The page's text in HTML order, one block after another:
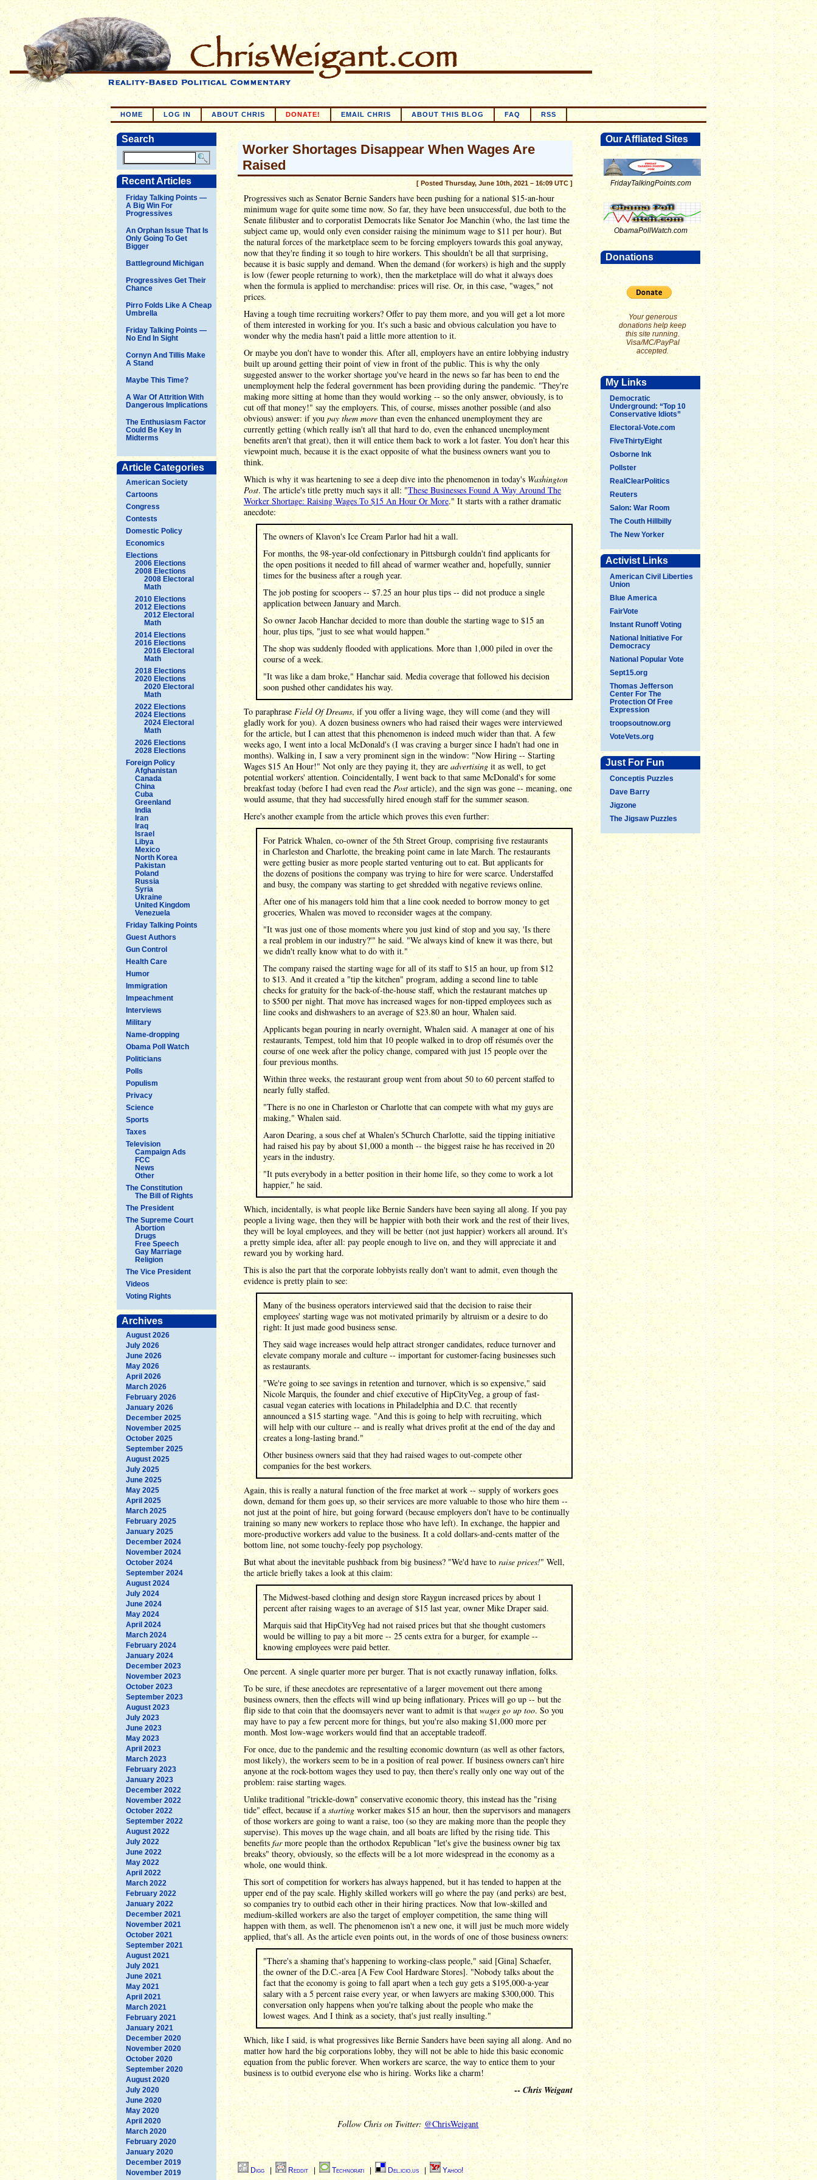
HOME LOG IN ABOUT CHRIS DONATE! EMAIL CHRIS ABOUT THIS BLOG FAQ RSS
Search
Recent Articles
Friday Talking Points —
A Big Win For
Progressives
An Orphan Issue That Is
Only Going To Get
Bigger
Battleground Michigan
Progressives Get Their
Chance
Pirro Folds Like A Cheap
Umbrella
Friday Talking Points —
No End In Sight
Cornyn And Tillis Make
A Stand
Maybe This Time?
A War Of Attrition With
Dangerous Implications
The Enthusiasm Factor
Could Be Key In
Midterms
Article Categories
American Society
Cartoons
Congress
Contests
Domestic Policy
Economics
Elections
2006 Elections
2008 Elections
2008 Electoral
Math
2010 Elections
2012 Elections
2012 Electoral
Math
2014 Elections
2016 Elections
2016 Electoral
Math
2018 Elections
2020 Elections
2020 Electoral
Math
2022 Elections
2024 Elections
2024 Electoral
Math
2026 Elections
2028 Elections
Foreign Policy
Afghanistan
Canada
China
Cuba
Greenland
India
Iran
Iraq
Israel
Libya
Mexico
North Korea
Pakistan
Poland
Russia
Syria
Ukraine
United Kingdom
Venezuela
Friday Talking Points
Guest Authors
Gun Control
Health Care
Humor
Immigration
Impeachment
Interviews
Military
Name-dropping
Obama Poll Watch
Politicians
Polls
Populism
Privacy
Science
Sports
Taxes
Television
Campaign Ads
FCC
News
Other
The Constitution
The Bill of Rights
The President
The Supreme Court
Abortion
Drugs
Free Speech
Gay Marriage
Religion
The Vice President
Videos
Voting Rights
Archives
August 2026
July 2026
June 2026
May 2026
April 2026
March 2026
February 2026
January 2026
December 2025
November 2025
October 2025
September 2025
August 2025
July 2025
June 2025
May 2025
April 2025
March 2025
February 2025
January 2025
December 2024
November 2024
October 2024
September 2024
August 2024
July 2024
June 2024
May 2024
April 2024
March 2024
February 2024
January 2024
December 2023
November 2023
October 2023
September 2023
August 2023
July 2023
June 2023
May 2023
April 2023
March 2023
February 2023
January 2023
December 2022
November 2022
October 2022
September 2022
August 2022
July 2022
June 2022
May 2022
April 2022
March 2022
February 2022
January 2022
December 2021
November 2021
October 2021
September 2021
August 2021
July 2021
June 2021
May 2021
April 2021
March 2021
February 2021
January 2021
December 2020
November 2020
October 2020
September 2020
August 2020
July 2020
June 2020
May 2020
April 2020
March 2020
February 2020
January 2020
December 2019
November 2019
Our Affliated Sites
FridayTalkingPoints.com
ObamaPollWatch.com
Donations
Your generous
donations help keep
this site running.
Visa/MC/PayPal
accepted.
My Links
Democratic
Underground: “Top 10
Conservative Idiots”
Electoral-Vote.com
FiveThirtyEight
Osborne Ink
Pollster
RealClearPolitics
Reuters
Salon: War Room
The Couth Hillbilly
The New Yorker
Activist Links
American Civil Liberties
Union
Blue America
FairVote
Instant Runoff Voting
National Initiative For
Democracy
National Popular Vote
Sept15.org
Thomas Jefferson
Center For The
Protection Of Free
Expression
troopsoutnow.org
VoteVets.org
Just For Fun
Conceptis Puzzles
Dave Barry
Jigzone
The Jigsaw Puzzles
Worker Shortages Disappear When Wages Are
Raised
[ Posted Thursday, June 10th, 2021 – 16:09 UTC ]
Progressives such as Senator Bernie Sanders have been pushing for a national $15-an-hour
minimum wage for quite some time now. So far, they have been unsuccessful, due both to the
Senate filibuster and to corporatist Democrats like Senator Joe Manchin (who, the last time the
subject came up, would only even consider raising the minimum wage to $11 per hour). But
the natural forces of the marketplace seem to be forcing employers towards this goal anyway,
now that they're finding it so tough to hire workers. This shouldn't be all that surprising,
because it is basic supply and demand. When the demand (for workers) is high and the supply
is low (fewer people returning to work), then the marketplace will do what it always does
when the formula is applied to merchandise: prices will rise. Or, in this case, "wages," not
prices.
Having a tough time recruiting workers? Offer to pay them more, and you will get a lot more
of them interested in working for you. It's such a basic and obvious calculation you have to
wonder why the media hasn't paid a little more attention to it.
Or maybe you don't have to wonder this. After all, employers have an entire lobbying industry
built up around getting their point of view in front of the public. This is why the only
suggested answer to the worker shortage you've heard in the news so far has been to end the
unemployment help the federal government has been providing during the pandemic. "They're
making more sitting at home than they would working -- so the only answer, obviously, is to
cut off that money!" say the employers. This, of course, misses another possible (and also
obvious) answer: if youpay them more than even the enhanced unemployment they are
currently getting (which really isn't all that hard to do, even the enhanced unemployment
benefits aren't that great), then it will entice them back to work a lot faster. You don't hear this
viewpoint much, because it is the exact opposite of what the business owners want you to
think.
Which is why it was heartening to see a deep dive into the phenomenon in today'sWashington
Post. The article's title pretty much says it all: "These Businesses Found A Way Around The
Worker Shortage: Raising Wages To $15 An Hour Or More." It starts with a rather dramatic
anecdote:
The owners of Klavon's Ice Cream Parlor had hit a wall.
For months, the 98-year-old confectionary in Pittsburgh couldn't find applicants for
the open positions it needed to fill ahead of warmer weather and, hopefully, sunnier
times for the business after a rough year.
The job posting for scoopers -- $7.25 an hour plus tips -- did not produce a single
application between January and March.
So owner Jacob Hanchar decided to more than double the starting wage to $15 an
hour, plus tips, "just to see what would happen."
The shop was suddenly flooded with applications. More than 1,000 piled in over the
course of a week.
"It was like a dam broke," Hanchar said. Media coverage that followed his decision
soon pushed other candidates his way.
To paraphrase Field Of Dreams, if you offer a living wage, they will come (and they will
gladly work for you). A dozen business owners who had raised their wages were interviewed
for the article, but I can attest that this phenomenon is indeed much wider than that. A few
weeks ago, I went into a local McDonald's (I was craving a burger since I hadn't had one in
months). Walking in, I saw a very prominent sign in the window: "Now Hiring -- Starting
Wages $15 An Hour!" Not only are they paying it, they are advertising it as well, to get
potential workers' attention. Coincidentally, I went back to that same McDonald's for some
breakfast today (before I had even read the Postarticle), and the sign was gone -- meaning, one
would assume, that they had successfully hired enough staff for the summer season.
Here's another example from the article which proves this even further:
For Patrick Whalen, co-owner of the 5th Street Group, comprising five restaurants
in Charleston and Charlotte, the breaking point came in late March. The restaurants
were getting busier as more people started venturing out to eat. But applicants for
the dozens of positions the company was trying to hire for were scarce. Understaffed
and busy, the company was starting to get shredded with negative reviews online.
After one of his managers told him that a line cook needed to borrow money to get
groceries, Whalen was moved to reconsider wages at the company.
"It was just one of those moments where you just kind of stop and you say, 'Is there
a real problem in our industry?'" he said. "We always kind of knew it was there, but
we didn't really know what to do with it."
The company raised the starting wage for all of its staff to $15 an hour, up from $12
to $13. And it created a "tip the kitchen" program, adding a second line to table
checks for gratuity for the back-of-the-house staff, which the restaurant matches up
to $500 per night. That move has increased wages for non-tipped employees such as
line cooks and dishwashers to an average of $23.80 an hour, Whalen said.
Applicants began pouring in nearly overnight, Whalen said. A manager at one of his
restaurants, Tempest, told him that 10 people walked in to drop off résumés over the
course of one week after the policy change, compared with just 15 people over the
four previous months.
Within three weeks, the restaurant group went from about 50 to 60 percent staffed to
nearly fully staffed.
"There is no one in Charleston or Charlotte that can compete with what my guys are
making," Whalen said.
Aaron Dearing, a sous chef at Whalen's 5Church Charlotte, said the tipping initiative
had raised his pay by about $1,000 a month -- the biggest raise he has received in 20
years in the industry.
"It puts everybody in a better position in their home life, so they come to work a lot
happier," he said.
Which, incidentally, is what people like Bernie Sanders have been saying all along. If you pay
people a living wage, then they will be happier with both their work and the rest of their lives,
they will be loyal employees, and they will be better (not just happier) workers all around. It's
a pretty simple idea, after all: pay people enough to live on, and they will appreciate it and
reward you by working hard.
This is also the part that the corporate lobbyists really don't want to admit, even though the
evidence is pretty plain to see:
Many of the business operators interviewed said that the decision to raise their
employees' starting wage was not motivated primarily by altruism or a desire to do
right: It just made good business sense.
They said wage increases would help attract stronger candidates, reduce turnover and
elevate company morale and culture -- important for customer-facing businesses such
as restaurants.
"We're going to see savings in retention and turnover, which is so expensive," said
Nicole Marquis, the founder and chief executive of HipCityVeg, a group of fast-
casual vegan eateries with locations in Philadelphia and D.C. that recently
announced a $15 starting wage. "And this is going to help with recruiting, which
will help with our culture -- and is really what drives profit at the end of the day and
creates a long-lasting brand."
Other business owners said that they had raised wages to out-compete other
companies for the best workers.
Again, this is really a natural function of the free market at work -- supply of workers goes
down, demand for them goes up, so their services are more valuable to those who hire them --
not just at the point of hire, but going forward (because employers don't have to be continually
training so many new workers to replace those who have left). In exchange, the happier and
more-productive workers add value to the business. It a cold dollars-and-cents matter of the
bottom line, not some touchy-feely pop psychology.
But what about the inevitable pushback from big business? "We'd have to raise prices!" Well,
the article briefly takes a look at this claim:
The Midwest-based clothing and design store Raygun increased prices by about 1
percent after raising wages to an average of $15 last year, owner Mike Draper said.
Marquis said that HipCityVeg had not raised prices but that she thought customers
would be willing to pay a bit more -- 25 cents extra for a burger, for example --
knowing employees were paid better.
One percent. A single quarter more per burger. That is not exactly runaway inflation, folks.
To be sure, if these anecdotes are representative of a larger movement out there among
business owners, then the effects will wind up being inflationary. Prices will go up -- but the
flip side to that coin that the doomsayers never want to admit is that wages go up too. So you
may have to pay a few percent more for things, but you're also making $1,000 more per
month. Most low-wage workers would find that an acceptable tradeoff.
For once, due to the pandemic and the resulting economic downturn (as well as other factors,
most likely), the workers seem to be in a position of real power. If business owners can't hire
anyone at the rock-bottom wages they used to pay, then there's really only one way out of the
problem: raise starting wages.
Unlike traditional "trickle-down" conservative economic theory, this instead has the "rising
tide" effect, because if astartingworker makes $15 an hour, then the supervisors and managers
of those workers are going to want a raise, too (so they are making more than the people they
supervise). This moves up the wage chain, and all boats are lifted by the rising tide. This
benefits farmore people than the orthodox Republican "let's give the business owner big tax
breaks" theory, obviously, so the effects will be a lot more widespread in the economy as a
whole, one would think.
This sort of competition for workers has always happened, but it has tended to happen at the
upper end of the pay scale. Highly skilled workers will go where the pay (and perks) are best,
so companies try to outbid each other in their hiring practices. Now that low-skilled and
medium-skilled workers are also the target of employer competition, the same thing will
happen with them, as well. The phenomenon isn't a new one, it will just be much more widely
applied, that's all. As the article even points out, in the words of one of those business owners:
"There's a shaming that's happening to working-class people," said [Gina] Schaefer,
the owner of the D.C.-area [A Few Cool Hardware Stores]. "Nobody talks about the
fact that the economy is going to fall apart when a tech guy gets a $195,000-a-year
salary with a 5 percent raise every year, or when lawyers are making $300,000. This
conversation only happens when you're talking about the people who make the
lowest wages. And I think as a society, that's just really insulting."
Which, like I said, is what progressives like Bernie Sanders have been saying all along. And no
matter how hard the big corporations lobby, they will not be able to hide this basic economic
equation from the public forever. When workers are scarce, the way to entice them to your
business is to outbid everyone else who is hiring. Works like a charm!
-- Chris Weigant
Follow Chris on Twitter: @ChrisWeigant
Digg Reddit Technorati Del.icio.us Yahoo!